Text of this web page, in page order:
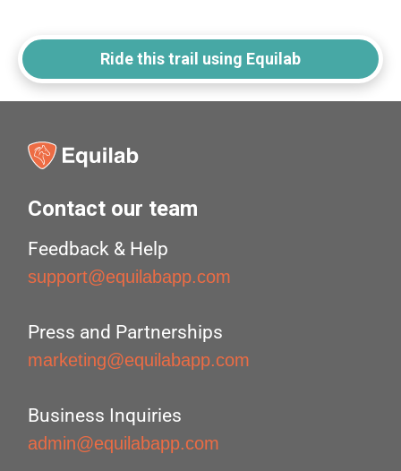
Ride this trail using Equilab
Contact our team
Feedback & Help
support@equilabapp.com
Press and Partnerships
marketing@equilabapp.com
Business Inquiries
admin@equilabapp.com